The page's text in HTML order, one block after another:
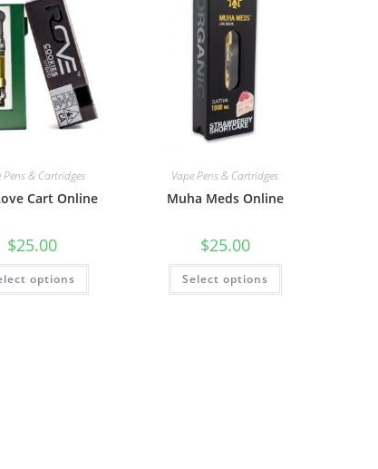
Pens & Cartridges
Cart Online
$25.00
options
Vape Pens & Cartridges
Muha Meds Online
$25.00
Select options